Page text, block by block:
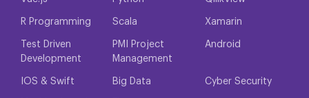
R Programming Scala Xamarin
Test Driven
Development
PMI Project
Management
Android
IOS & Swift Big Data Cyber Security